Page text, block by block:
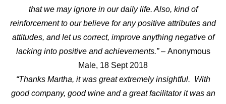
that we may ignore in our daily life. Also, kind of
reinforcement to our believe for any positive attributes and
attitudes, and let us correct, improve anything negative of
lacking into positive and achievements.” – Anonymous
Male, 18 Sept 2018
“Thanks Martha, it was great extremely insightful. With
good company, good wine and a great facilitator it was an